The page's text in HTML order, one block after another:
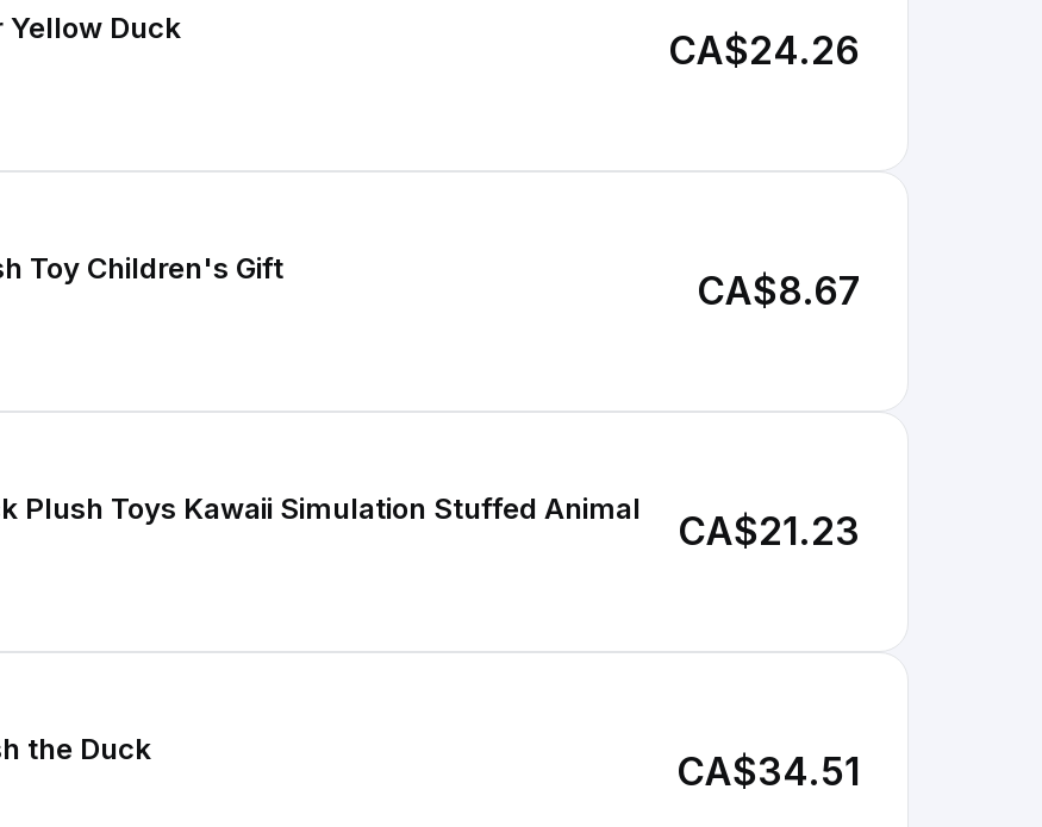
Yellow Duck CA$24.26
Toy Children's Gift CA$8.67
Plush Toys Kawaii Simulation Stuffed Animal CA$21.23
the Duck CA$34.51